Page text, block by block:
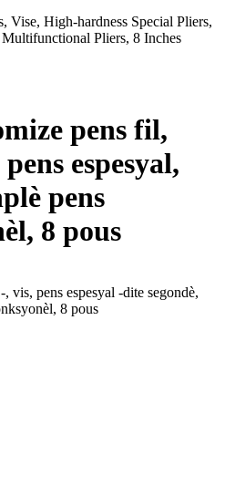
Vise, High-hardness Special Pliers,
Pliers, 8 Inches
pens fil,
espesyal,
pens
8 pous
vis, pens espesyal -dite segondè,
8 pous